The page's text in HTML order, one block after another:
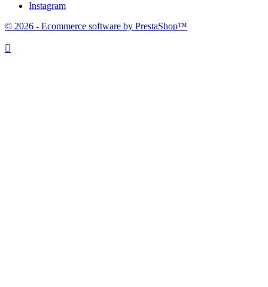
Instagram
© 2026 - Ecommerce software by PrestaShop™
